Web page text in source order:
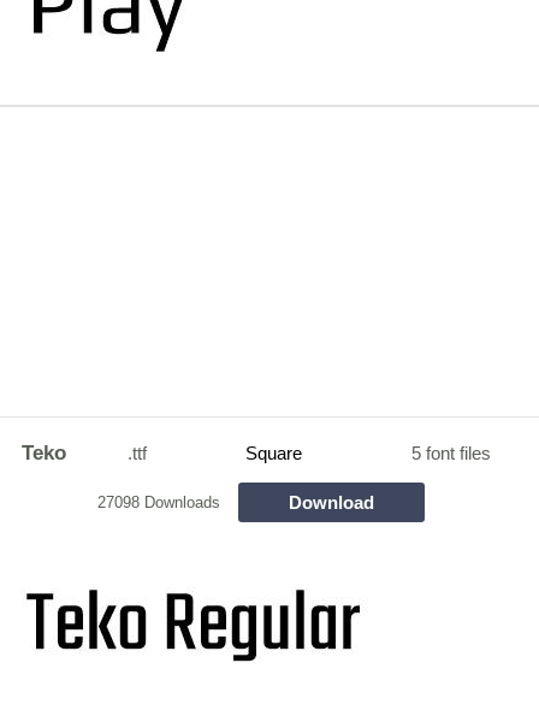
Teko .ttf Square 5 font files
27098 Downloads Download